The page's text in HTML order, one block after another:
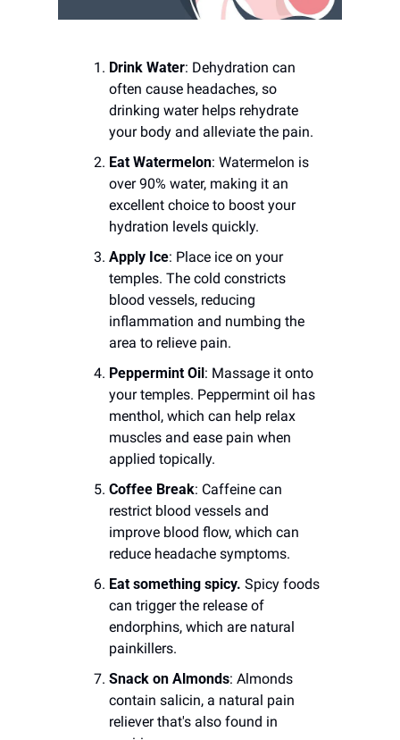
Drink Water: Dehydration can
often cause headaches, so
drinking water helps rehydrate
your body and alleviate the pain.
Eat Watermelon: Watermelon is
over 90% water, making it an
excellent choice to boost your
hydration levels quickly.
Apply Ice: Place ice on your
temples. The cold constricts
blood vessels, reducing
inflammation and numbing the
area to relieve pain.
Peppermint Oil: Massage it onto
your temples. Peppermint oil has
menthol, which can help relax
muscles and ease pain when
applied topically.
Coffee Break: Caffeine can
restrict blood vessels and
improve blood flow, which can
reduce headache symptoms.
Eat something spicy. Spicy foods
can trigger the release of
endorphins, which are natural
painkillers.
Snack on Almonds: Almonds
contain salicin, a natural pain
reliever that's also found in